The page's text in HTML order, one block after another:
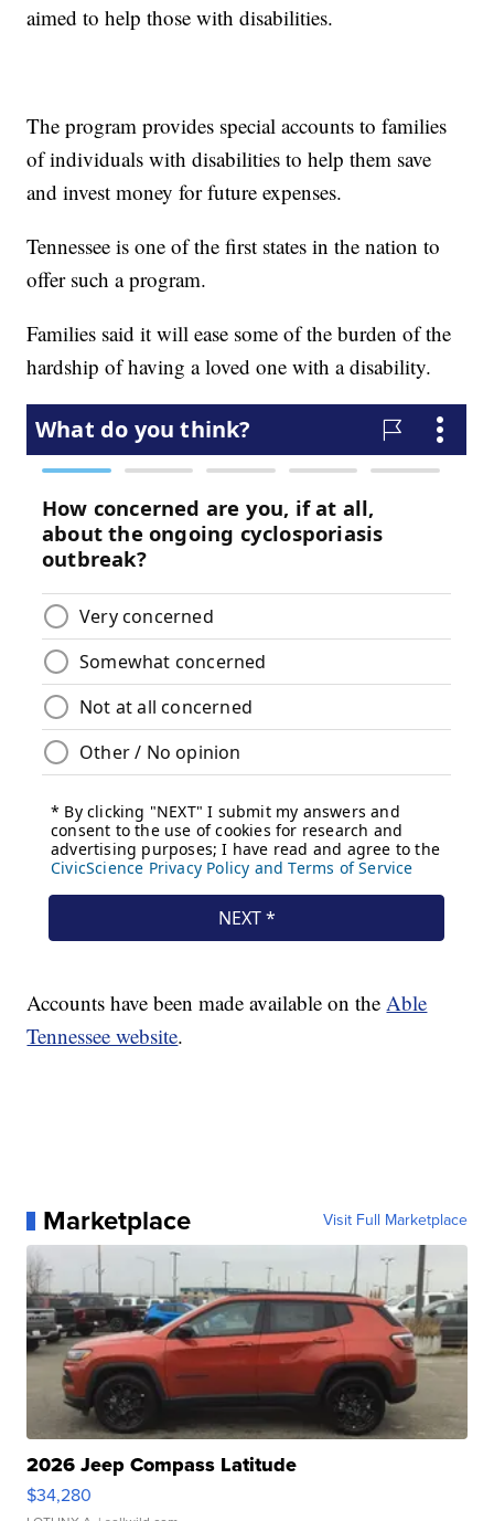
aimed to help those with disabilities.
The program provides special accounts to families
of individuals with disabilities to help them save
and invest money for future expenses.
Tennessee is one of the first states in the nation to
offer such a program.
Families said it will ease some of the burden of the
hardship of having a loved one with a disability.
Accounts have been made available on theAble
Tennessee website.
Marketplace Visit Full Marketplace
2026 Jeep Compass Latitude
$34,280